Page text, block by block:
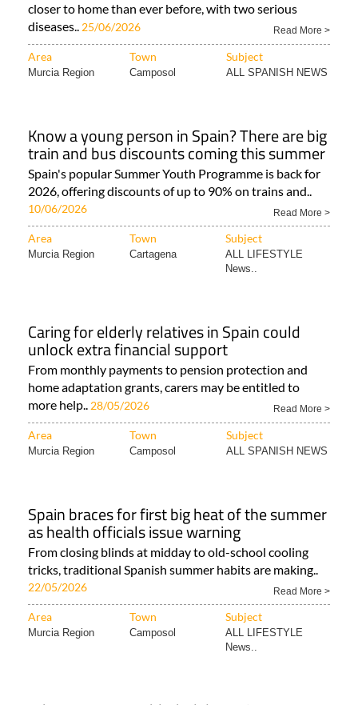
closer to home than ever before, with two serious
diseases.. 25/06/2026 Read More >
Area Town Subject
Murcia Region Camposol ALL SPANISH NEWS
Know a young person in Spain? There are big
train and bus discounts coming this summer
Spain's popular Summer Youth Programme is back for
2026, offering discounts of up to 90% on trains and..
10/06/2026 Read More >
Area Town Subject
Murcia Region Cartagena
ALL LIFESTYLE
News..
Caring for elderly relatives in Spain could
unlock extra financial support
From monthly payments to pension protection and
home adaptation grants, carers may be entitled to
more help.. 28/05/2026 Read More >
Area Town Subject
Murcia Region Camposol ALL SPANISH NEWS
Spain braces for first big heat of the summer
as health officials issue warning
From closing blinds at midday to old-school cooling
tricks, traditional Spanish summer habits are making..
22/05/2026 Read More >
Area Town Subject
Murcia Region Camposol
ALL LIFESTYLE
News..